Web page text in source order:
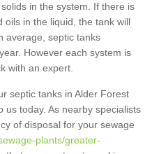
in the system. If there is
in the liquid, the tank will
average, septic tanks
However each system is
with an expert.
septic tanks in Alder Forest
us today. As nearby specialists
of disposal for your sewage
plants/greater-